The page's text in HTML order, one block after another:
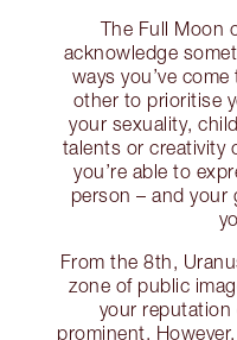
The Full Moon
acknowledge
ways you’ve
other to prioritise
your sexuality,
talents or creativity
you’re able to
person – and your
From the 8th,
zone of public
your
prominent.